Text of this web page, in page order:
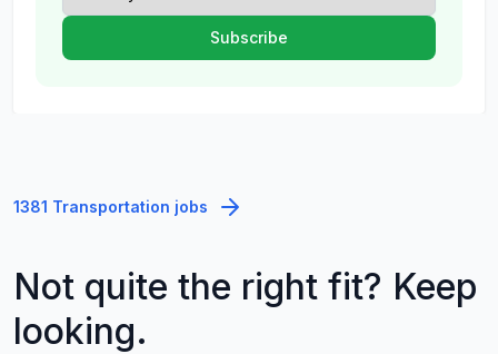
1381 Transportation jobs
Not quite the right fit? Keep
looking.